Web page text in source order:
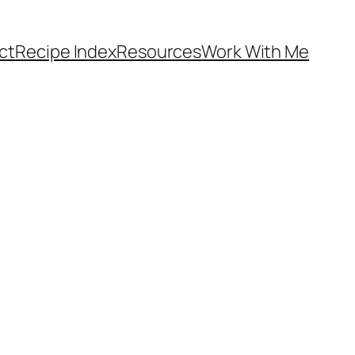
Recipe IndexResourcesWork With Me